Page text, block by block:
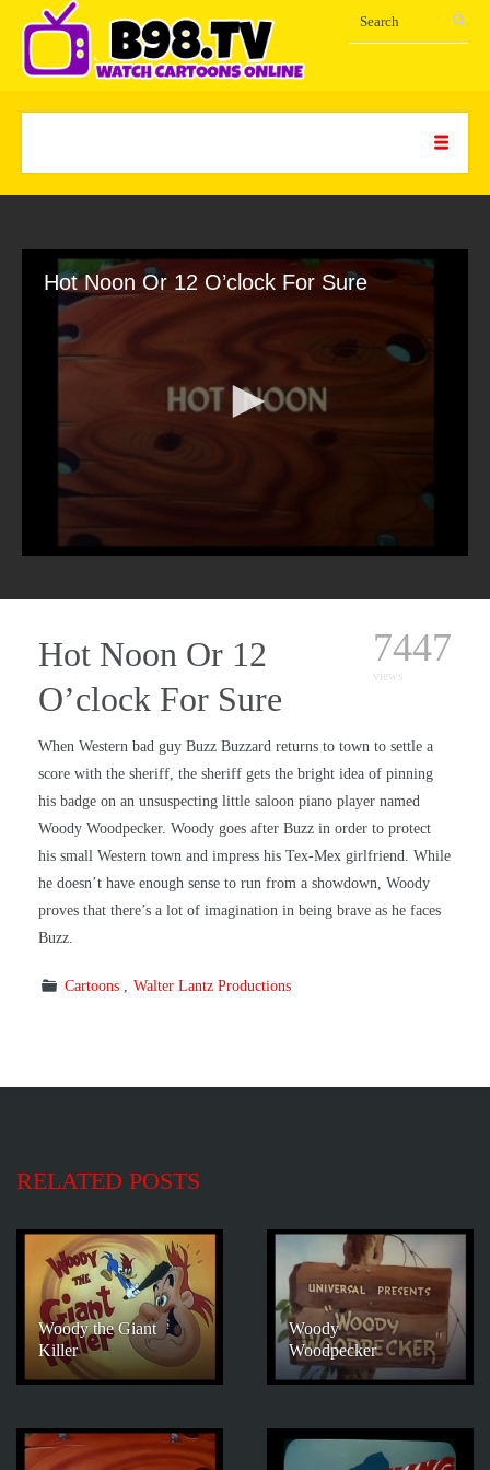
Hot Noon Or 12 O’clock For Sure
Hot Noon Or 12
O’clock For Sure
7447
views
When Western bad guy Buzz Buzzard returns to town to settle a
score with the sheriff, the sheriff gets the bright idea of pinning
his badge on an unsuspecting little saloon piano player named
Woody Woodpecker. Woody goes after Buzz in order to protect
his small Western town and impress his Tex-Mex girlfriend. While
he doesn’t have enough sense to run from a showdown, Woody
proves that there’s a lot of imagination in being brave as he faces
Buzz.
Cartoons Walter Lantz Productions
RELATED POSTS
Woody the Giant
Killer
Woody
Woodpecker